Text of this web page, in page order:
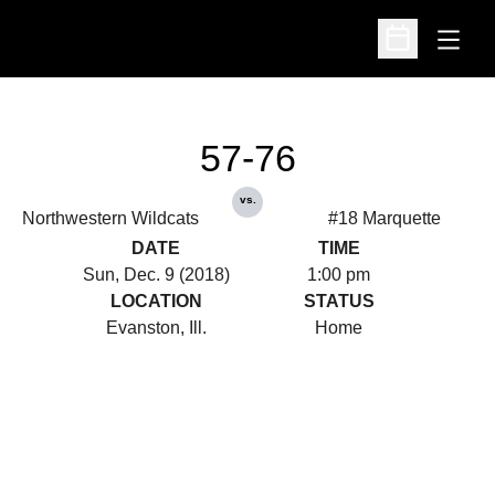
Open
Open
Northwestern Wildcats
57-76
vs.
#18 Marquette
DATE
Sun, Dec. 9 (2018)
TIME
1:00 pm
LOCATION
Evanston, Ill.
STATUS
Home